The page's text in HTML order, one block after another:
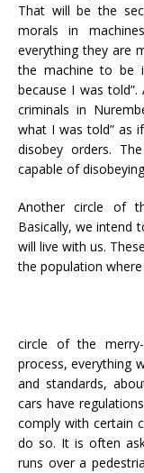
That will be the
morals in
everything they are
the machine to be
because I was
criminals in
what I was told” as
disobey orders.
capable of
Another circle of
Basically, we intend
will live with us.
the population
circle of the
process, everything
and standards,
cars have
comply with certain
do so. It is often
runs over a